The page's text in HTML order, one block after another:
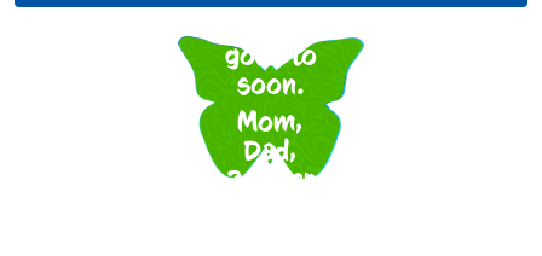
gone to
soon.
Mom,
Dad,
2Sister